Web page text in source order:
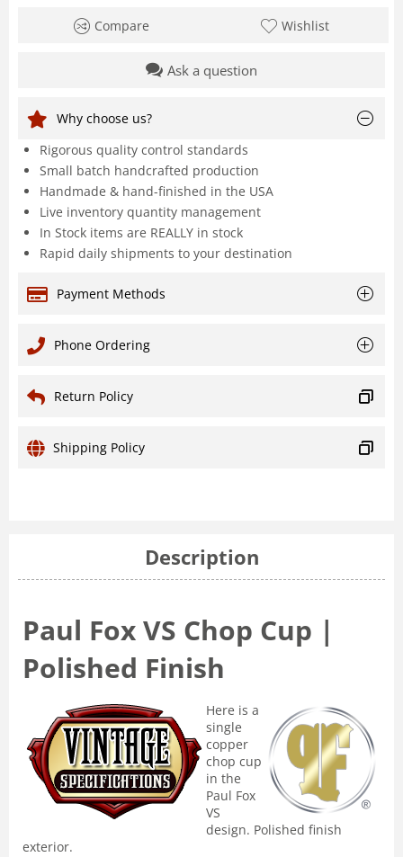
Compare Wishlist
Ask a question
Why choose us?
Rigorous quality control standards
Small batch handcrafted production
Handmade & hand-finished in the USA
Live inventory quantity management
In Stock items are REALLY in stock
Rapid daily shipments to your destination
Payment Methods
Phone Ordering
Return Policy
Shipping Policy
Description
Paul Fox VS Chop Cup |
Polished Finish
Here is a
single
copper
chop cup
in the
Paul Fox
VS
design. Polished finish
exterior.